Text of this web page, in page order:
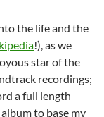
the life and the
!), as we
star of the
recordings;
a full length
to base my